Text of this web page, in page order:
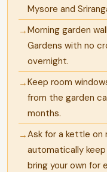
Mysore and
Morning garden
Gardens with no
overnight.
Keep room
from the garden
months.
Ask for a kettle
automatically
bring your own for